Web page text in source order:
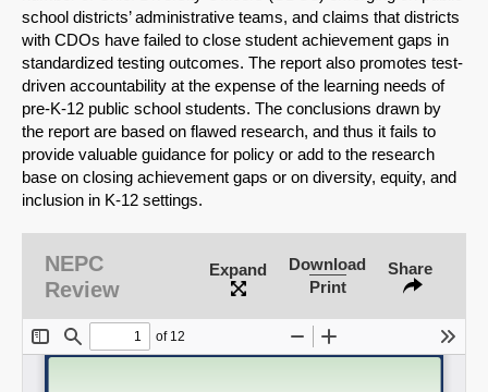
SHARE
school districts’ administrative teams, and claims that districts
with CDOs have failed to close student achievement gaps in
standardized testing outcomes. The report also promotes test-
driven accountability at the expense of the learning needs of
pre-K-12 public school students. The conclusions drawn by
the report are based on flawed research, and thus it fails to
provide valuable guidance for policy or add to the research
base on closing achievement gaps or on diversity, equity, and
inclusion in K-12 settings.
NEPC
Review
Expand
Download
Print
Share